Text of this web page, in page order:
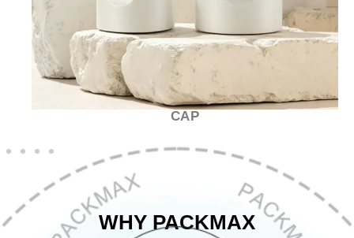
CAP
WHY PACKMAX